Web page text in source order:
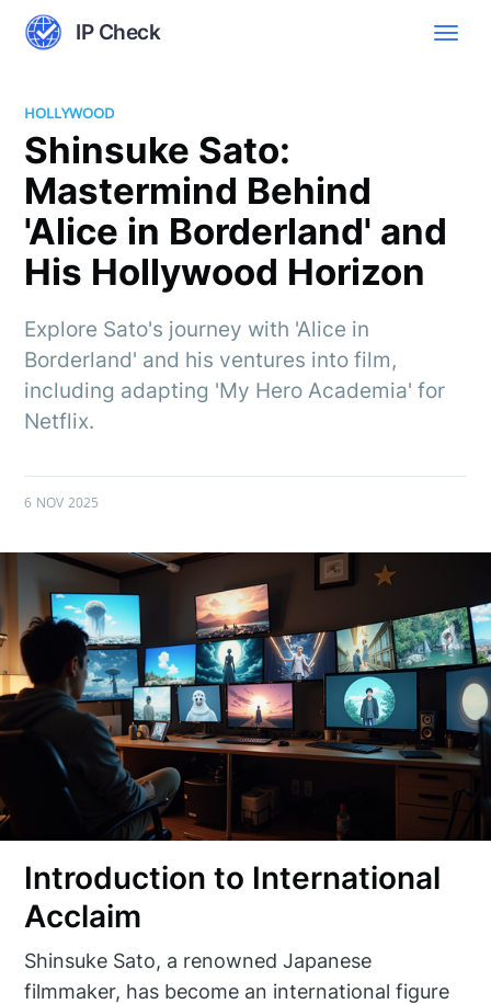
IP Check
HOLLYWOOD
Shinsuke Sato:
Mastermind Behind
'Alice in Borderland' and
His Hollywood Horizon
Explore Sato's journey with 'Alice in
Borderland' and his ventures into film,
including adapting 'My Hero Academia' for
Netflix.
6 NOV 2025
Introduction to International
Acclaim
Shinsuke Sato, a renowned Japanese
filmmaker, has become an international figure